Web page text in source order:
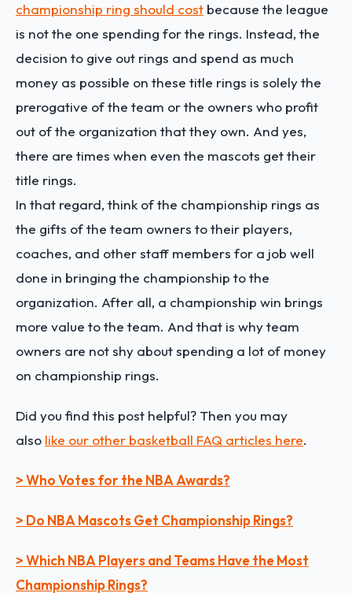
championship ring should cost because the league
is not the one spending for the rings. Instead, the
decision to give out rings and spend as much
money as possible on these title rings is solely the
prerogative of the team or the owners who profit
out of the organization that they own. And yes,
there are times when even the mascots get their
title rings.
In that regard, think of the championship rings as
the gifts of the team owners to their players,
coaches, and other staff members for a job well
done in bringing the championship to the
organization. After all, a championship win brings
more value to the team. And that is why team
owners are not shy about spending a lot of money
on championship rings.
Did you find this post helpful? Then you may
also like our other basketball FAQ articles here.
> Who Votes for the NBA Awards?
> Do NBA Mascots Get Championship Rings?
> Which NBA Players and Teams Have the Most
Championship Rings?